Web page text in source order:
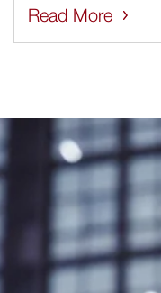
Read More